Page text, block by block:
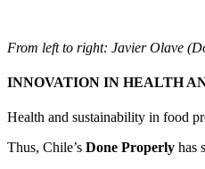
From left to right: Javier Olave
INNOVATION IN HEALTH
Health and sustainability in food
Thus, Chile’s Done Properly has